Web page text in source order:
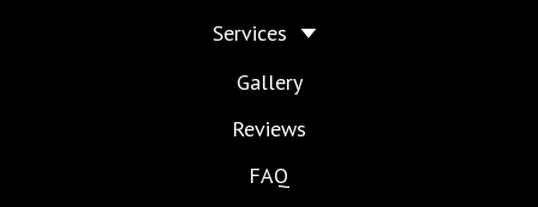
Services
Gallery
Reviews
FAQ